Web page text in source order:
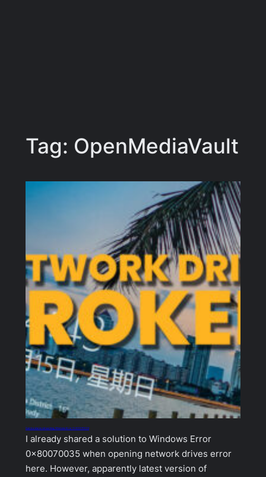
Tag: OpenMediaVault
Samba shares not working, Windows Error 0x80070035
I already shared a solution to Windows Error
0x80070035 when opening network drives error
here. However, apparently latest version of